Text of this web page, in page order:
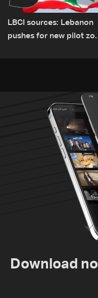
LBCI sources: Lebanon
pushes for new pilot
Download